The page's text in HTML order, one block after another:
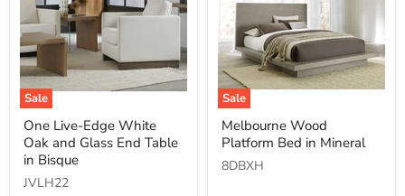
Sale
One
Live-
Edge
White
and
One Live-Edge White
Oak and Glass End Table
in Bisque
JVLH22
Sale
Melbourne
Wood
Platform
Bed
in
Melbourne Wood
Platform Bed in Mineral
8DBXH